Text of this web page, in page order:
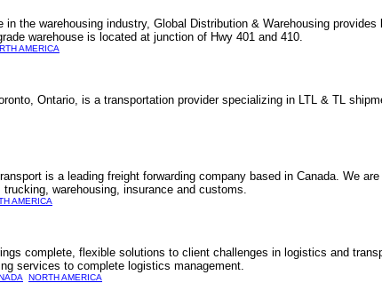
the warehousing industry, Global Distribution & Warehousing
warehouse is located at junction of Hwy 401 and 410.
AMERICA
Ontario, is a transportation provider specializing in LTL & TL
is a leading freight forwarding company based in Canada. We
warehousing, insurance and customs.
AMERICA
complete, flexible solutions to client challenges in logistics and
services to complete logistics management.
NORTH AMERICA